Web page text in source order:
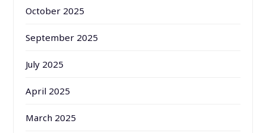
October 2025
September 2025
July 2025
April 2025
March 2025